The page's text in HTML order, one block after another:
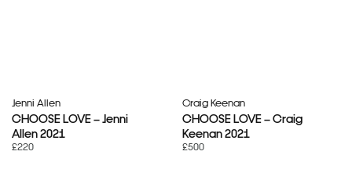
Jenni Allen
CHOOSE LOVE – Jenni
Allen 2021
£220
Craig Keenan
CHOOSE LOVE – Craig
Keenan 2021
£500